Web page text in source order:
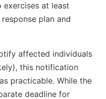
exercises at least
plan and
affected individuals
this notification
practicable. While the
deadline for